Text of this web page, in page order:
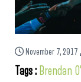
November 7, 2017
Tags : Brendan